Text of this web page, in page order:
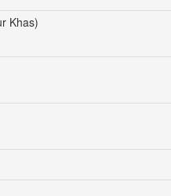
Khas)